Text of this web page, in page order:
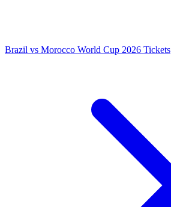
Brazil vs Morocco World Cup 2026 Tickets